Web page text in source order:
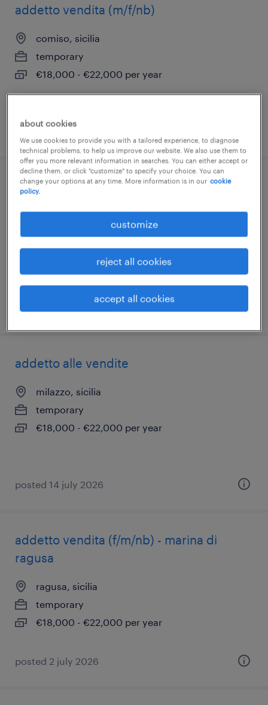
addetto vendita (m/f/nb)
comiso, sicilia
temporary
€18,000 - €22,000 per year
posted 27 july 2026
addetto vendita e scaffalista - solo
temporary
€18,000 - €22,000 per year
posted 23 july 2026
addetto alle vendite
milazzo, sicilia
temporary
€18,000 - €22,000 per year
posted 14 july 2026
addetto vendita (f/m/nb) - marina di
ragusa
ragusa, sicilia
temporary
€18,000 - €22,000 per year
posted 2 july 2026
about cookies
We use cookies to provide you with a tailored experience, to diagnose
technical problems, to help us improve our website. We also use them to
offer you more relevant information in searches. You can either accept or
decline them, or click "customize" to specify your choice. You can
change your options at any time. More information is in our cookie
policy.
customize
reject all cookies
accept all cookies